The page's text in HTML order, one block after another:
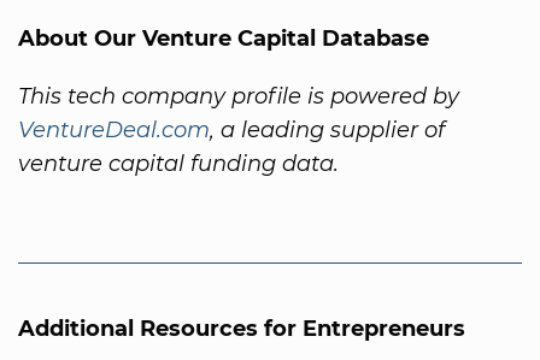
About Our Venture Capital Database
This tech company profile is powered by
VentureDeal.com, a leading supplier of
venture capital funding data.
Additional Resources for Entrepreneurs